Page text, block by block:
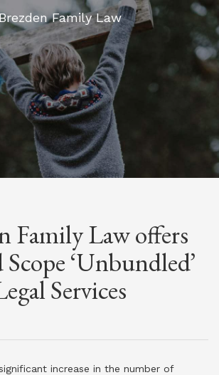
Family Law
Family Law offers
‘Unbundled’
Services
increase in the number of